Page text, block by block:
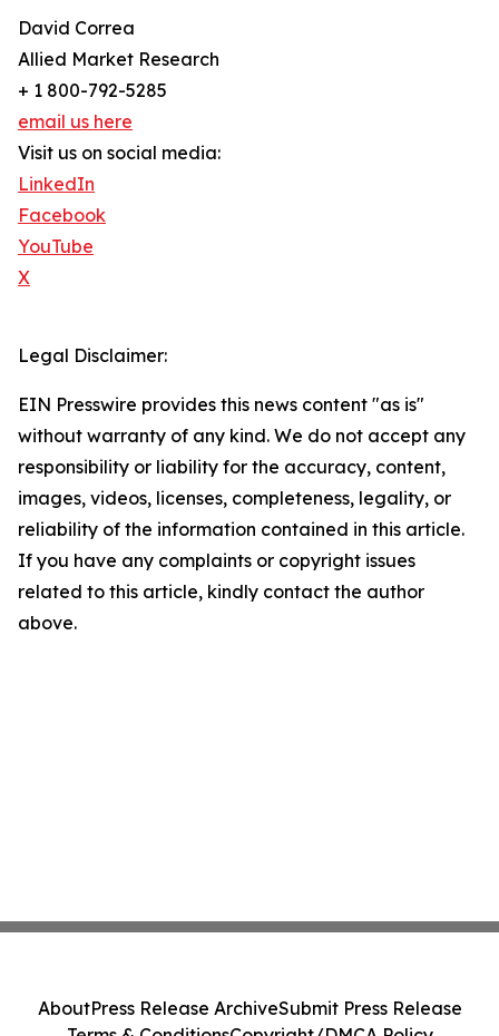
David Correa
Allied Market Research
+ 1 800-792-5285
email us here
Visit us on social media:
LinkedIn
Facebook
YouTube
X
Legal Disclaimer:
EIN Presswire provides this news content "as is"
without warranty of any kind. We do not accept any
responsibility or liability for the accuracy, content,
images, videos, licenses, completeness, legality, or
reliability of the information contained in this article.
If you have any complaints or copyright issues
related to this article, kindly contact the author
above.
AboutPress Release ArchiveSubmit Press Release